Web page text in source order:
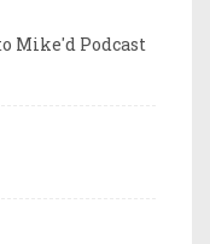
Mike'd Podcast